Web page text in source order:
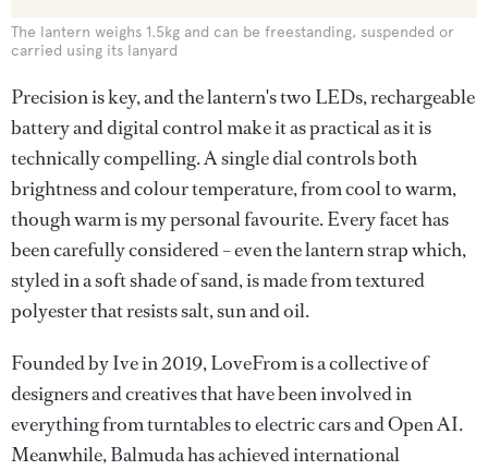
The lantern weighs 1.5kg and can be freestanding, suspended or
carried using its lanyard
Precision is key, and the lantern's two LEDs, rechargeable
battery and digital control make it as practical as it is
technically compelling. A single dial controls both
brightness and colour temperature, from cool to warm,
though warm is my personal favourite. Every facet has
been carefully considered – even the lantern strap which,
styled in a soft shade of sand, is made from textured
polyester that resists salt, sun and oil.
Founded by Ive in 2019, LoveFrom is a collective of
designers and creatives that have been involved in
everything from turntables to electric cars and Open AI.
Meanwhile, Balmuda has achieved international